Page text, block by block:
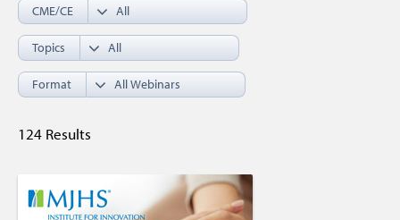
CME/CE
Topics
Format
124 Results